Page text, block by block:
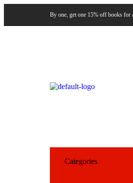
By one, get one 15% off books for
Categories